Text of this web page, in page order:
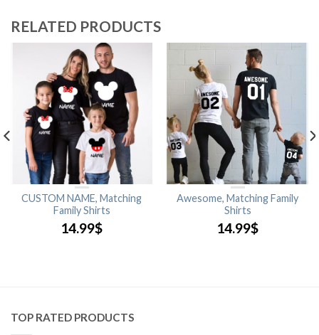
RELATED PRODUCTS
CUSTOM NAME, Matching
Family Shirts
14.99$
Awesome, Matching Family
Shirts
14.99$
TOP RATED PRODUCTS